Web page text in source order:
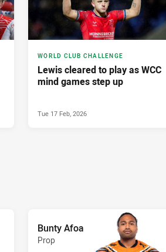
WORLD CLUB CHALLENGE
Lewis cleared to play as WCC
mind games step up
Tue 17 Feb, 2026
Bunty Afoa
Prop